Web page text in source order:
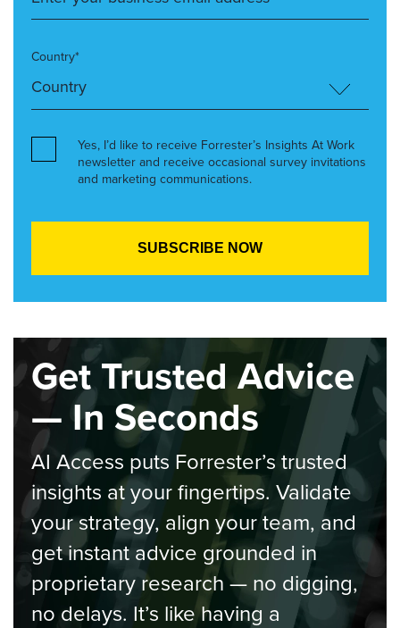
Country*
Yes, I’d like to receive Forrester’s Insights At Work
newsletter and receive occasional survey invitations
and marketing communications.
Get Trusted Advice
— In Seconds
AI Access puts Forrester’s trusted
insights at your fingertips. Validate
your strategy, align your team, and
get instant advice grounded in
proprietary research — no digging,
no delays. It’s like having a